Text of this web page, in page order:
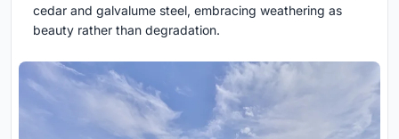
cedar and galvalume steel, embracing weathering as
beauty rather than degradation.